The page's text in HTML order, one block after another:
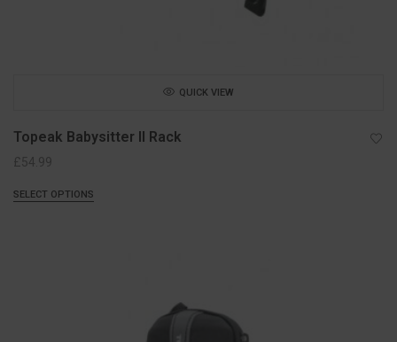
QUICK VIEW
Topeak Babysitter II Rack
£54.99
SELECT OPTIONS